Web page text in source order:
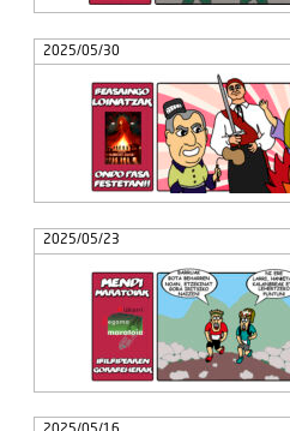
2025/05/30
2025/05/23